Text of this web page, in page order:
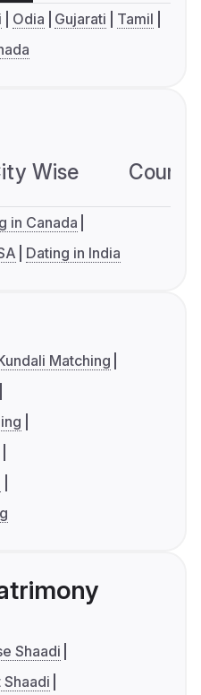
Odia Gujarati
Tamil
Wise
in Canada
Dating in India
Matching
Shaadi